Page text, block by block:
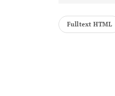
Fulltext HTML